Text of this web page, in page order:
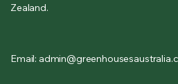
Zealand.
Email: